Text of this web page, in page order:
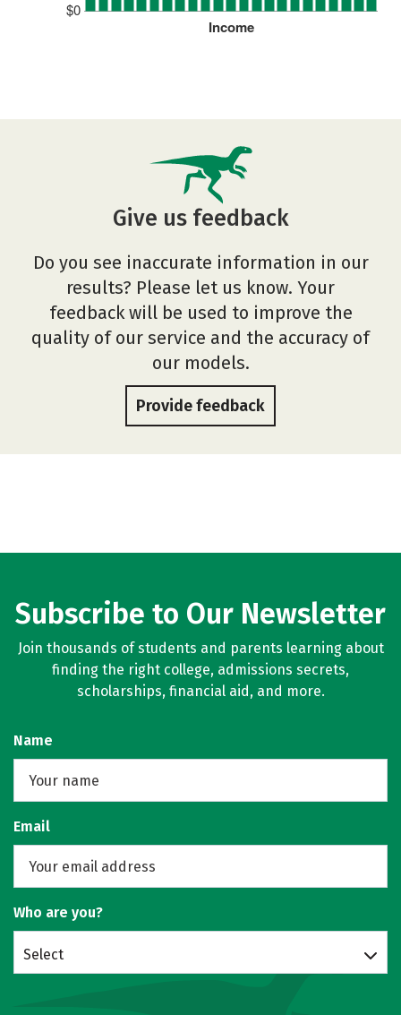
$0
Income
Give us feedback
Do you see inaccurate information in our
results? Please let us know. Your
feedback will be used to improve the
quality of our service and the accuracy of
our models.
Provide feedback
Subscribe to Our Newsletter
Join thousands of students and parents learning about
finding the right college, admissions secrets,
scholarships, financial aid, and more.
Name
Email
Who are you?
Select